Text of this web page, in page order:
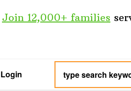
Join 12,000+ families
Login
type
search
keywords
here...